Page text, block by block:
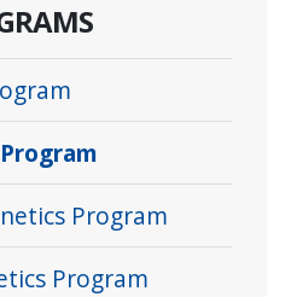
Program
Program